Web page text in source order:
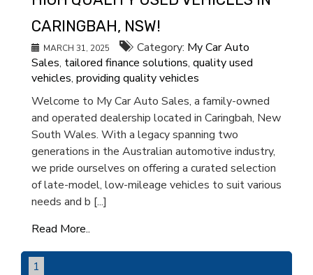
CARINGBAH, NSW!
MARCH 31, 2025 Category: My Car Auto
Sales, tailored finance solutions, quality used
vehicles, providing quality vehicles
Welcome to My Car Auto Sales, a family-owned
and operated dealership located in Caringbah, New
South Wales. With a legacy spanning two
generations in the Australian automotive industry,
we pride ourselves on offering a curated selection
of late-model, low-mileage vehicles to suit various
needs and b [...]
Read More..
1